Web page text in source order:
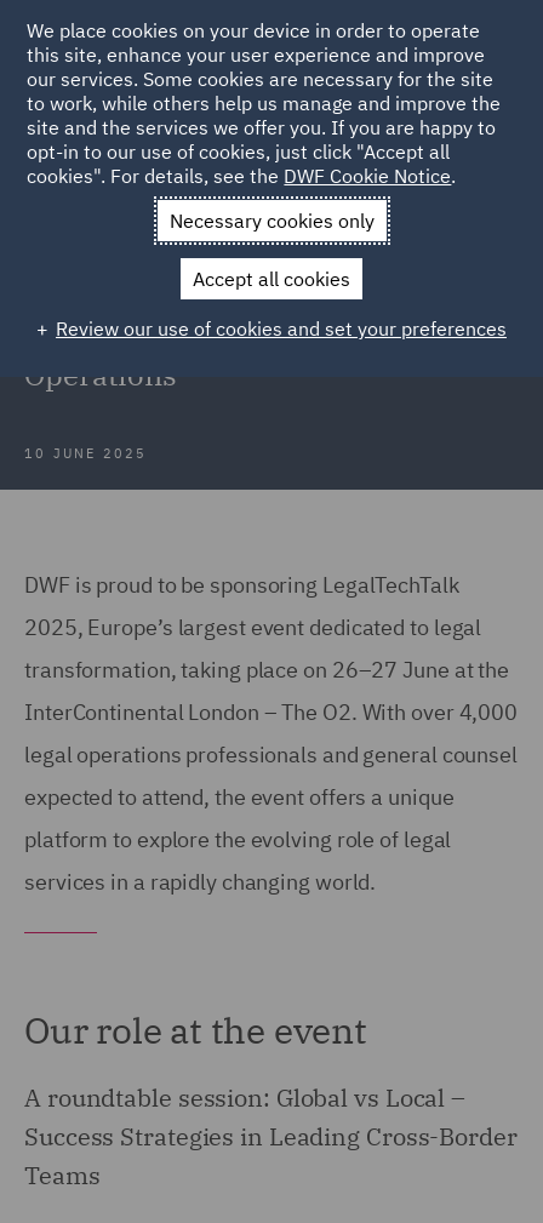
Back to Articles
News and Insights Insights
DWF at LegalTechTalk
DWF at LegalTechTalk 2025:
Shaping the Future of Legal
Operations
10 JUNE 2025
DWF is proud to be sponsoring LegalTechTalk
2025, Europe’s largest event dedicated to legal
transformation, taking place on 26–27 June at the
InterContinental London – The O2. With over 4,000
legal operations professionals and general counsel
expected to attend, the event offers a unique
platform to explore the evolving role of legal
services in a rapidly changing world.
Our role at the event
A roundtable session: Global vs Local –
Success Strategies in Leading Cross-Border
Teams
We place cookies on your device in order to operate
this site, enhance your user experience and improve
our services. Some cookies are necessary for the site
to work, while others help us manage and improve the
site and the services we offer you. If you are happy to
opt-in to our use of cookies, just click "Accept all
cookies". For details, see the DWF Cookie Notice.
Necessary cookies only
Accept all cookies
Review our use of cookies and set your preferences